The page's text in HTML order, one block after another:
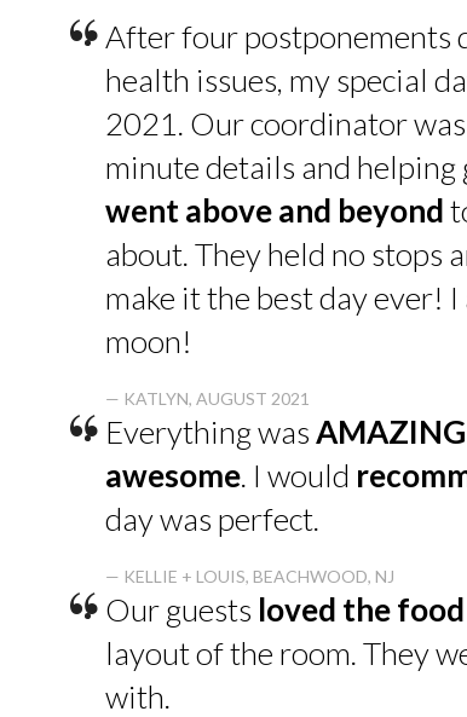
“After four postponements
health issues, my special
2021. Our coordinator was
minute details and helping
went above and beyond
about. They held no stops
make it the best day ever!
moon!
— KATLYN, AUGUST 2021
“ Everything wasAMAZING
awesome. I would
day was perfect.
— KELLIE + LOUIS, BEACHWOOD, NJ
“ Our guests loved the
layout of the room. They
with.